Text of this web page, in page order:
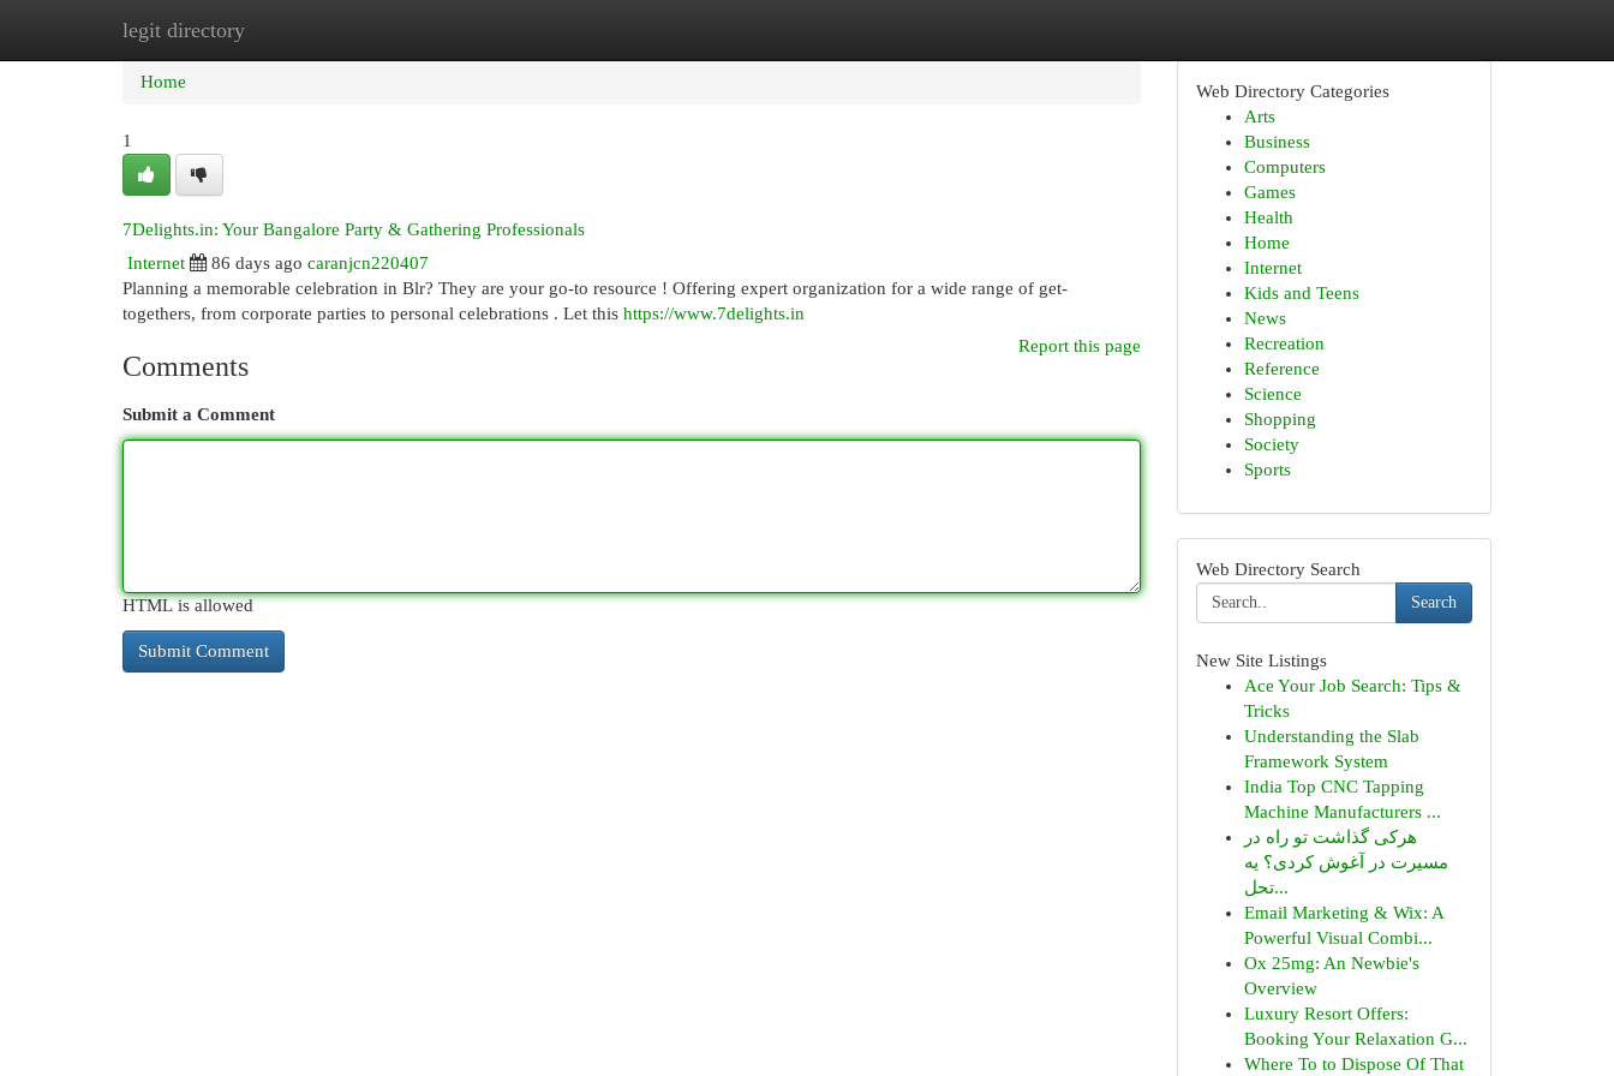
legit directory
Home New Site Listings
Home
1
7Delights.in: Your Bangalore Party & Gathering Professionals
Internet
86 days ago caranjcn220407
Planning a memorable celebration in Blr? They are your go-to resource ! Offering expert organization for a wide range of get-
togethers, from corporate parties to personal celebrations . Let this https://www.7delights.in
Report this page
Comments
Submit a Comment
HTML is allowed
Web Directory Categories
Arts
Business
Computers
Games
Health
Home
Internet
Kids and Teens
News
Recreation
Reference
Science
Shopping
Society
Sports
Web Directory Search
Search
New Site Listings
Ace Your Job Search: Tips &
Tricks
Understanding the Slab
Framework System
India Top CNC Tapping
Machine Manufacturers ...
هرکی گذاشت تو راه در
مسیرت در آغوش کردی؟ یه
تحل...
Email Marketing & Wix: A
Powerful Visual Combi...
Ox 25mg: An Newbie's
Overview
Luxury Resort Offers:
Booking Your Relaxation G...
Where To to Dispose Of That